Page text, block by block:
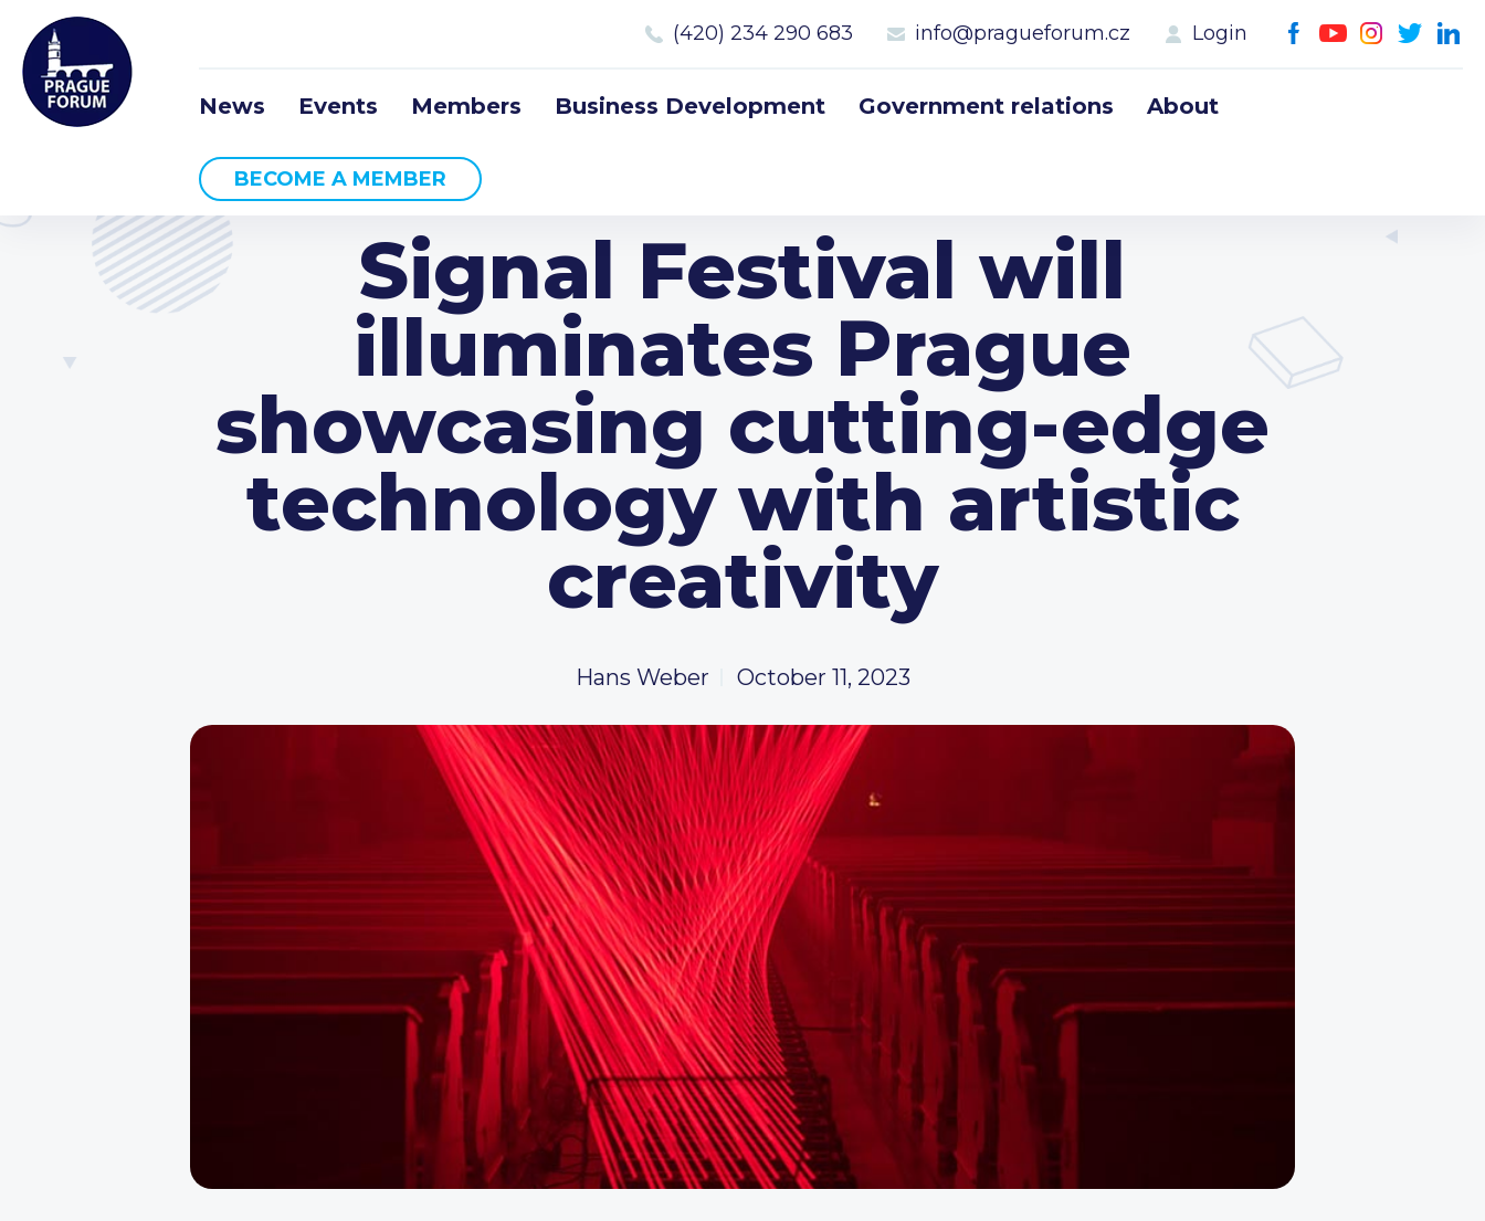
(420) 234 290 683 info@pragueforum.cz Login
News Events Members Business Development Government relations About
BECOME A MEMBER
Signal Festival will
illuminates Prague
showcasing cutting-edge
technology with artistic
creativity
Hans Weber October 11, 2023